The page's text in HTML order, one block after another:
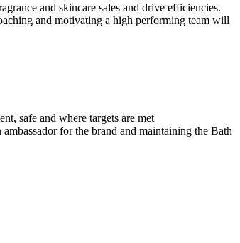
and skincare sales and drive efficiencies.
and motivating a high performing team will
safe and where targets are met
for the brand and maintaining the Bath